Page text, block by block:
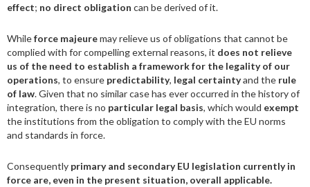
effect; no direct obligation can be derived of it.
Whileforce majeuremay relieve us of obligations that cannot be
complied with for compelling external reasons, it does not relieve
us of the need to establish a framework for the legality of our
operations, to ensure predictability, legal certaintyand the rule
of law. Given that no similar case has ever occurred in the history of
integration, there is no particular legal basis, which would exempt
the institutions from the obligation to comply with the EU norms
and standards in force.
Consequently primary and secondary EU legislation currently in
force are, even in the present situation, overall applicable.